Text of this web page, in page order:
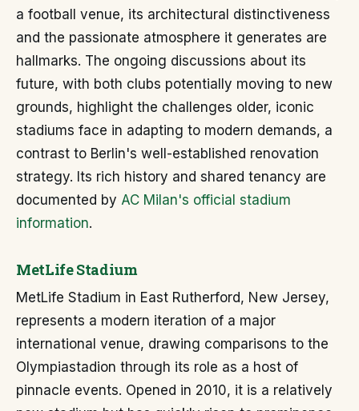
a football venue, its architectural distinctiveness
and the passionate atmosphere it generates are
hallmarks. The ongoing discussions about its
future, with both clubs potentially moving to new
grounds, highlight the challenges older, iconic
stadiums face in adapting to modern demands, a
contrast to Berlin's well-established renovation
strategy. Its rich history and shared tenancy are
documented by AC Milan's official stadium
information.
MetLife Stadium
MetLife Stadium in East Rutherford, New Jersey,
represents a modern iteration of a major
international venue, drawing comparisons to the
Olympiastadion through its role as a host of
pinnacle events. Opened in 2010, it is a relatively